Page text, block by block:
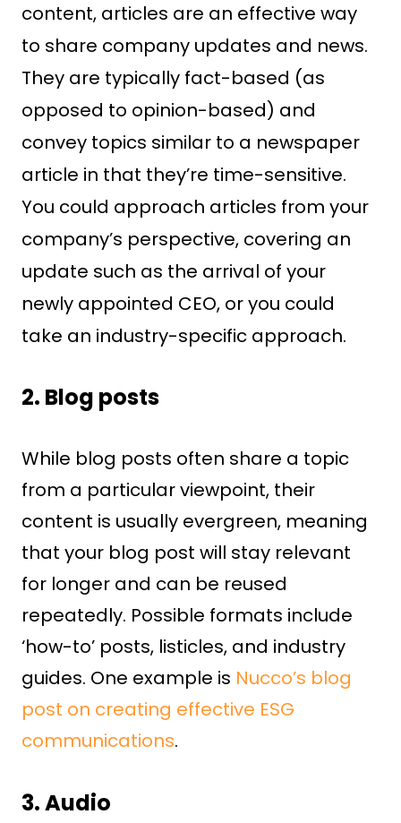
content, articles are an effective way
to share company updates and news.
They are typically fact-based (as
opposed to opinion-based) and
convey topics similar to a newspaper
article in that they’re time-sensitive.
You could approach articles from your
company’s perspective, covering an
update such as the arrival of your
newly appointed CEO, or you could
take an industry-specific approach.
2. Blog posts
While blog posts often share a topic
from a particular viewpoint, their
content is usually evergreen, meaning
that your blog post will stay relevant
for longer and can be reused
repeatedly. Possible formats include
‘how-to’ posts, listicles, and industry
guides. One example is Nucco’s blog
post on creating effective ESG
communications.
3. Audio